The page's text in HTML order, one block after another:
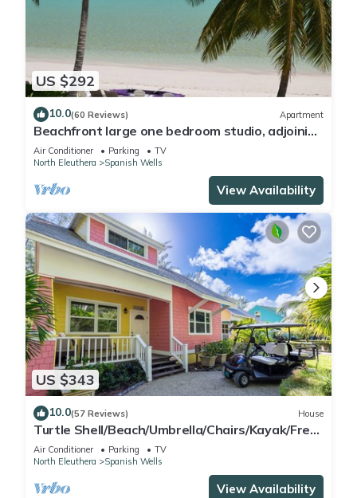
US $292
10.0(60 Reviews) Apartment
Beachfront large one bedroom studio, adjoining
studio can be added to make 2/2.
Air Conditioner Parking
TV
North Eleuthera
Spanish Wells
View Availability
US $343
10.0(57 Reviews) House
Turtle Shell/Beach/Umbrella/Chairs/Kayak/Free
Golf Cart/Quiet Dead End Street
Air Conditioner Parking
TV
North Eleuthera
Spanish Wells
View Availability